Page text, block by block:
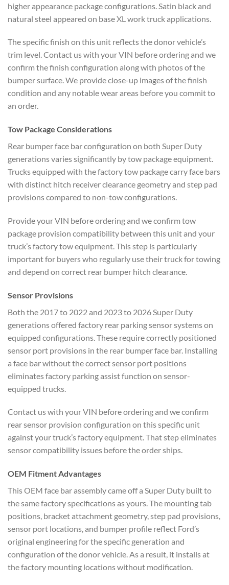
higher appearance package configurations. Satin black and
natural steel appeared on base XL work truck applications.
The specific finish on this unit reflects the donor vehicle’s
trim level. Contact us with your VIN before ordering and we
confirm the finish configuration along with photos of the
bumper surface. We provide close-up images of the finish
condition and any notable wear areas before you commit to
an order.
Tow Package Considerations
Rear bumper face bar configuration on both Super Duty
generations varies significantly by tow package equipment.
Trucks equipped with the factory tow package carry face bars
with distinct hitch receiver clearance geometry and step pad
provisions compared to non-tow configurations.
Provide your VIN before ordering and we confirm tow
package provision compatibility between this unit and your
truck’s factory tow equipment. This step is particularly
important for buyers who regularly use their truck for towing
and depend on correct rear bumper hitch clearance.
Sensor Provisions
Both the 2017 to 2022 and 2023 to 2026 Super Duty
generations offered factory rear parking sensor systems on
equipped configurations. These require correctly positioned
sensor port provisions in the rear bumper face bar. Installing
a face bar without the correct sensor port positions
eliminates factory parking assist function on sensor-
equipped trucks.
Contact us with your VIN before ordering and we confirm
rear sensor provision configuration on this specific unit
against your truck’s factory equipment. That step eliminates
sensor compatibility issues before the order ships.
OEM Fitment Advantages
This OEM face bar assembly came off a Super Duty built to
the same factory specifications as yours. The mounting tab
positions, bracket attachment geometry, step pad provisions,
sensor port locations, and bumper profile reflect Ford’s
original engineering for the specific generation and
configuration of the donor vehicle. As a result, it installs at
the factory mounting locations without modification.